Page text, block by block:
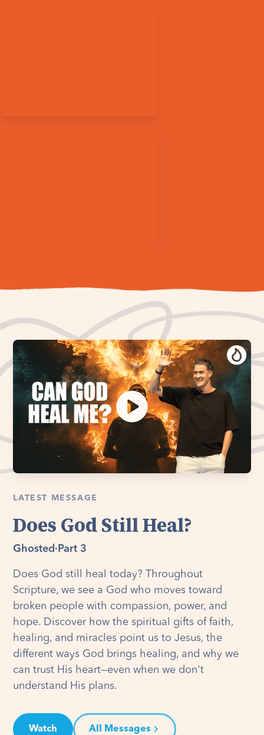
LATEST MESSAGE
Does God Still Heal?
Ghosted · Part 3
Does God still heal today? Throughout
Scripture, we see a God who moves toward
broken people with compassion, power, and
hope. Discover how the spiritual gifts of faith,
healing, and miracles point us to Jesus, the
different ways God brings healing, and why we
can trust His heart—even when we don't
understand His plans.
Watch All Messages